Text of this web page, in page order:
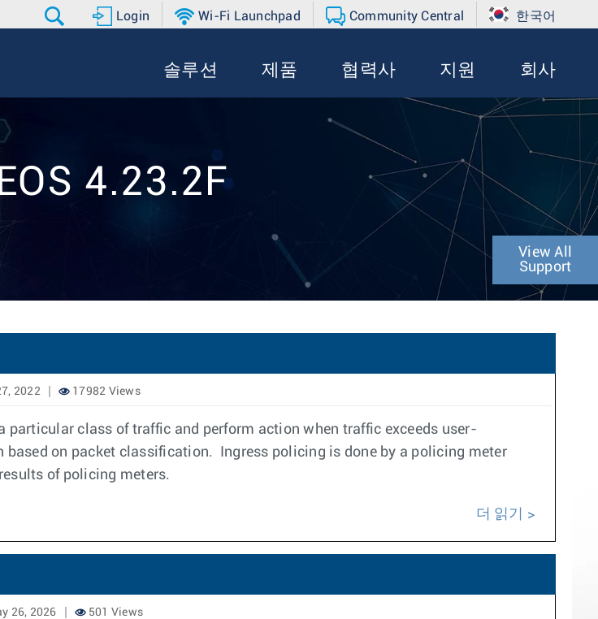
Login Wi-Fi Launchpad Community Central 한국어
솔루션 제품 협력사 지원 회사
4.23.2F
View All
Support
2022 17982 Views
class of traffic and perform action when traffic exceeds user-
on packet classification. Ingress policing is done by a policing meter
of policing meters.
더 읽기
26, 2026 501 Views